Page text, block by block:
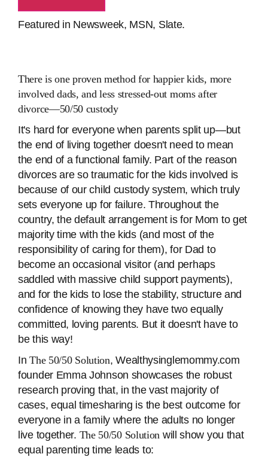
Featured in Newsweek, MSN, Slate.
Thereisone proven method for happier kids, more
involved dads, and less stressed-out moms after
divorce―50/50 custody
It's hard for everyone when parents split up―but
the end of living together doesn't need to mean
the end of a functional family. Part of the reason
divorces are so traumatic for the kids involved is
because of our child custody system, which truly
sets everyone up for failure. Throughout the
country, the default arrangement is for Mom to get
majority time with the kids (and most of the
responsibility of caring for them), for Dad to
become an occasional visitor (and perhaps
saddled with massive child support payments),
and for the kids to lose the stability, structure and
confidence of knowing they have two equally
committed, loving parents. But it doesn't have to
be this way!
InThe 50/50 Solution, Wealthysinglemommy.com
founder Emma Johnson showcases the robust
research proving that, in the vast majority of
cases, equal timesharing is the best outcome for
everyone in a family where the adults no longer
live together. The 50/50 Solution will show you that
equal parenting time leads to: